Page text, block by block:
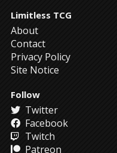
Limitless TCG
About
Contact
Privacy Policy
Site Notice
Follow
Twitter
Facebook
Twitch
Patreon